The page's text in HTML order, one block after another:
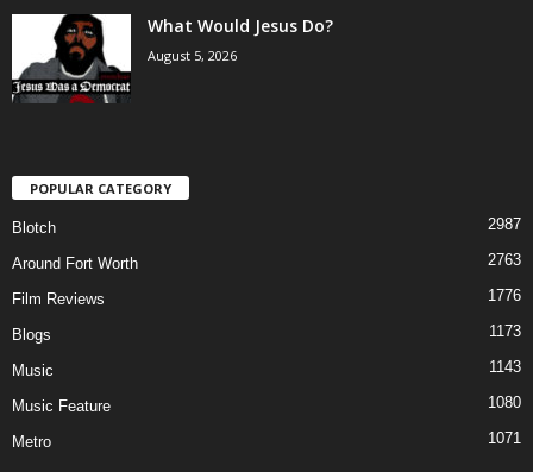
What Would Jesus Do?
August 5, 2026
POPULAR CATEGORY
Blotch 2987
Around Fort Worth 2763
Film Reviews 1776
Blogs 1173
Music 1143
Music Feature 1080
Metro 1071